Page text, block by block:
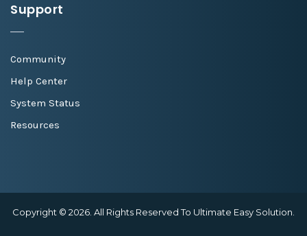
Support
Community
Help Center
System Status
Resources
Copyright © 2026. All Rights Reserved To Ultimate Easy Solution.